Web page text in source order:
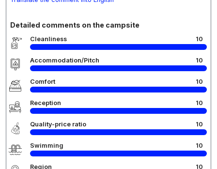
Detailed comments on the campsite
Cleanliness 10
Accommodation/Pitch 10
Comfort 10
Reception 10
Quality-price ratio 10
Swimming 10
Region 10